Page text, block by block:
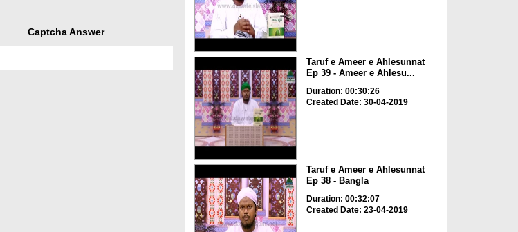
Captcha Answer
Taruf e Ameer e Ahlesunnat
Ep 39 - Ameer e Ahlesu...
Duration: 00:30:26
Created Date: 30-04-2019
Taruf e Ameer e Ahlesunnat
Ep 38 - Bangla
Duration: 00:32:07
Created Date: 23-04-2019